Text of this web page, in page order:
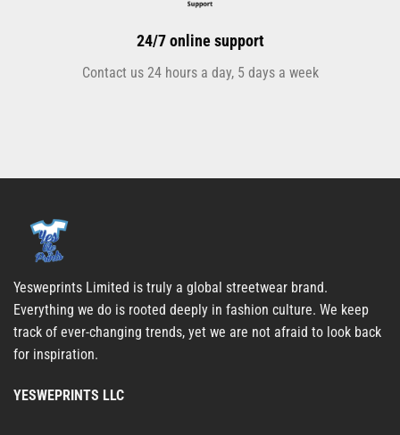
24/7 online support
Contact us 24 hours a day, 5 days a week
Yesweprints Limited is truly a global streetwear brand.
Everything we do is rooted deeply in fashion culture. We keep
track of ever-changing trends, yet we are not afraid to look back
for inspiration.
YESWEPRINTS LLC